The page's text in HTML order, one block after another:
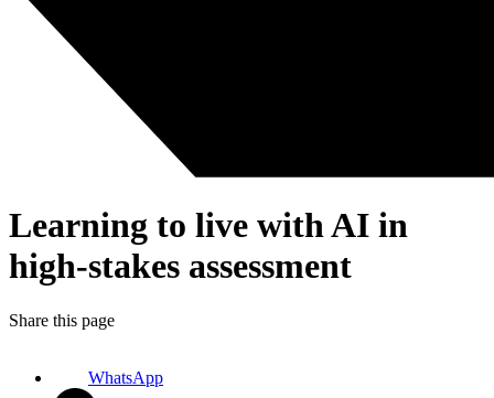
Learning to live with AI in
high-stakes assessment
Share this page
WhatsApp